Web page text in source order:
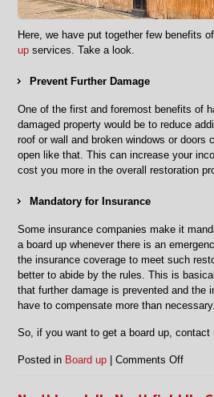
Here, we have put together few benefits
up services. Take a look.
Prevent Further Damage
One of the first and foremost benefits of
damaged property would be to reduce
roof or wall and broken windows or doors
open like that. This can increase your
cost you more in the overall restoration
Mandatory for Insurance
Some insurance companies make it
a board up whenever there is an
the insurance coverage to meet such
better to abide by the rules. This is
that further damage isprevented and the
have to compensate more than necessary.
So, if you want to get a board up, contact
Posted in Board up |Comments Offon